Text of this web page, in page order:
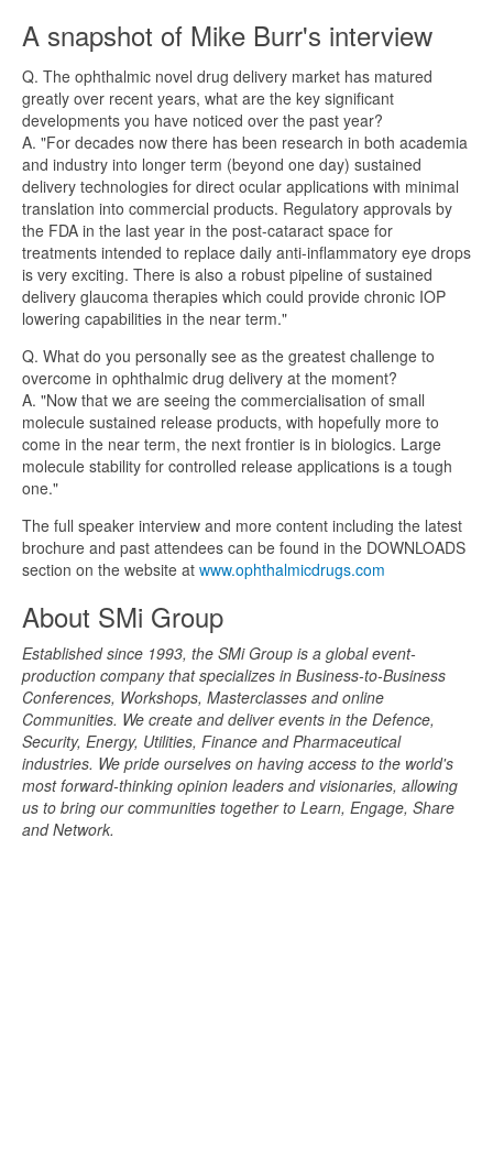
A snapshot of Mike Burr's interview
Q. The ophthalmic novel drug delivery market has matured
greatly over recent years, what are the key significant
developments you have noticed over the past year?
A. "For decades now there has been research in both academia
and industry into longer term (beyond one day) sustained
delivery technologies for direct ocular applications with minimal
translation into commercial products. Regulatory approvals by
the FDA in the last year in the post-cataract space for
treatments intended to replace daily anti-inflammatory eye drops
is very exciting. There is also a robust pipeline of sustained
delivery glaucoma therapies which could provide chronic IOP
lowering capabilities in the near term."
Q. What do you personally see as the greatest challenge to
overcome in ophthalmic drug delivery at the moment?
A. "Now that we are seeing the commercialisation of small
molecule sustained release products, with hopefully more to
come in the near term, the next frontier is in biologics. Large
molecule stability for controlled release applications is a tough
one."
The full speaker interview and more content including the latest
brochure and past attendees can be found in the DOWNLOADS
section on the website at www.ophthalmicdrugs.com
About SMi Group
Established since 1993, the SMi Group is a global event-
production company that specializes in Business-to-Business
Conferences, Workshops, Masterclasses and online
Communities. We create and deliver events in the Defence,
Security, Energy, Utilities, Finance and Pharmaceutical
industries. We pride ourselves on having access to the world's
most forward-thinking opinion leaders and visionaries, allowing
us to bring our communities together to Learn, Engage, Share
and Network.